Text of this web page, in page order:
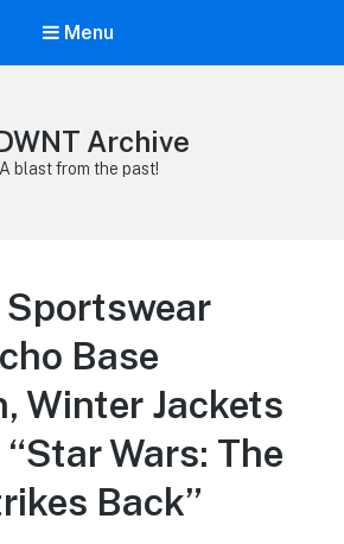
Menu
Archive
A blast from the past!
Base
Winter Jackets
Wars: The
Back”